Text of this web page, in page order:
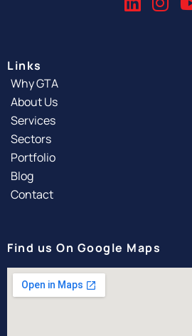
Links
Why GTA
About Us
Services
Sectors
Portfolio
Blog
Contact
Find us On Google Maps